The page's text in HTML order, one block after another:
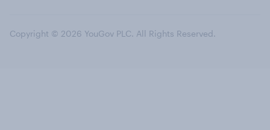
Copyright © 2026 YouGov PLC. All Rights Reserved.